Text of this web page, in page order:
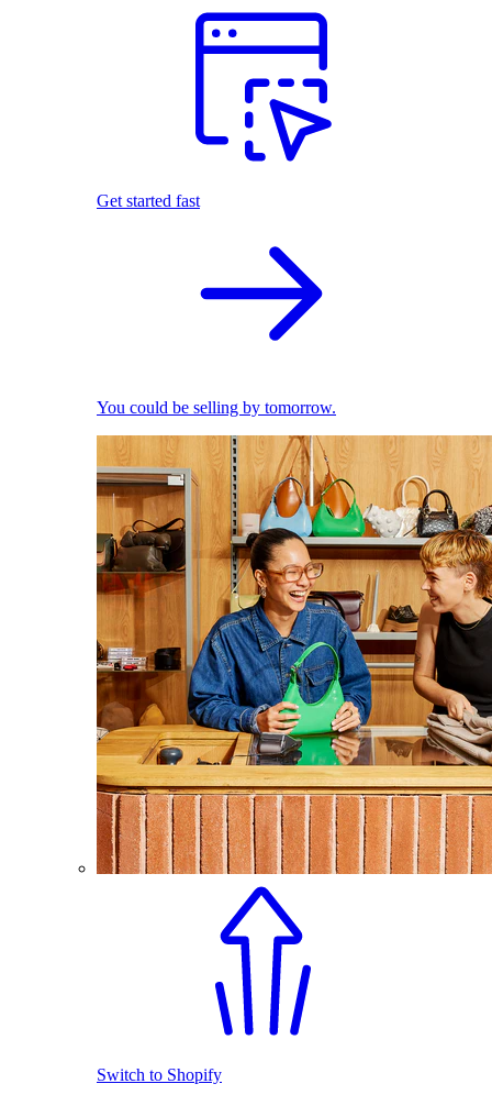
Get started fast
You could be selling by tomorrow.
Switch to Shopify